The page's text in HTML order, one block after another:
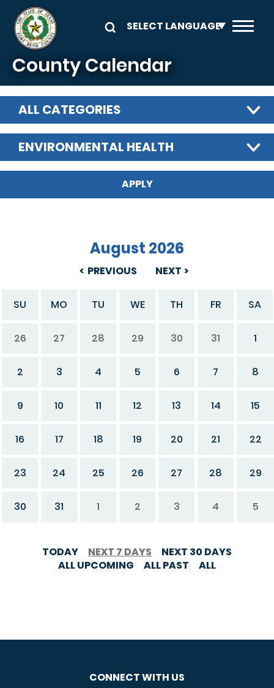
Skip to main content
County Calendar
ALL CATEGORIES
ENVIRONMENTAL HEALTH
PREVIOUS
August 2026
NEXT
SU MO TU WE TH FR SA
26 27 28 29 30 31 1
2 3 4 5 6 7 8
9 10 11 12 13 14 15
16 17 18 19 20 21 22
23 24 25 26 27 28 29
30 31 1 2 3 4 5
TODAY NEXT 7 DAYS
NEXT 30 DAYS
ALL UPCOMING
ALL PAST ALL
CONNECT WITH US